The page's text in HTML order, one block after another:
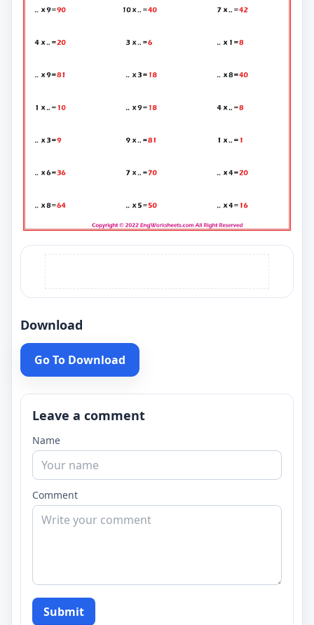
Download
Go To Download
Leave a comment
Name
Comment
Submit